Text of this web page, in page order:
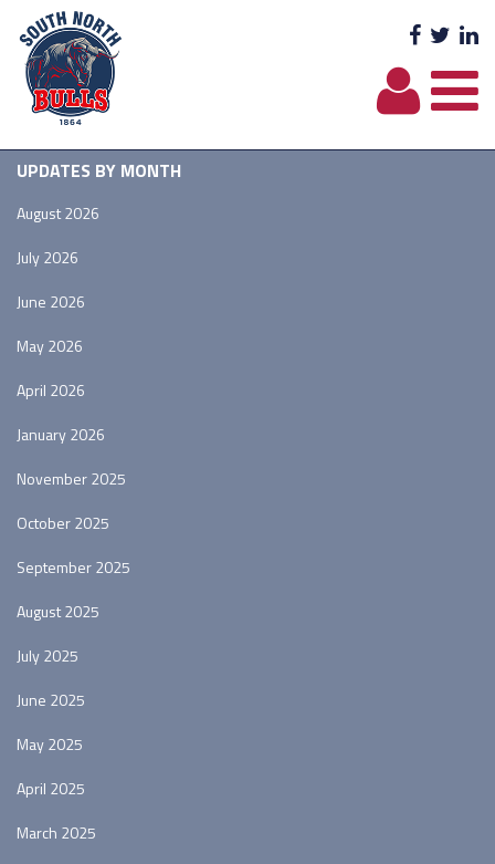
UPDATES BY MONTH
August 2026
July 2026
June 2026
May 2026
April 2026
January 2026
November 2025
October 2025
September 2025
August 2025
July 2025
June 2025
May 2025
April 2025
March 2025